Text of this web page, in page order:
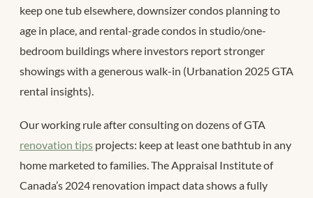
keep one tub elsewhere, downsizer condos planning to
age in place, and rental-grade condos in studio/one-
bedroom buildings where investors report stronger
showings with a generous walk-in (Urbanation 2025 GTA
rental insights).
Our working rule after consulting on dozens of GTA
renovation tips projects: keep at least one bathtub in any
home marketed to families. The Appraisal Institute of
Canada’s 2024 renovation impact data shows a fully